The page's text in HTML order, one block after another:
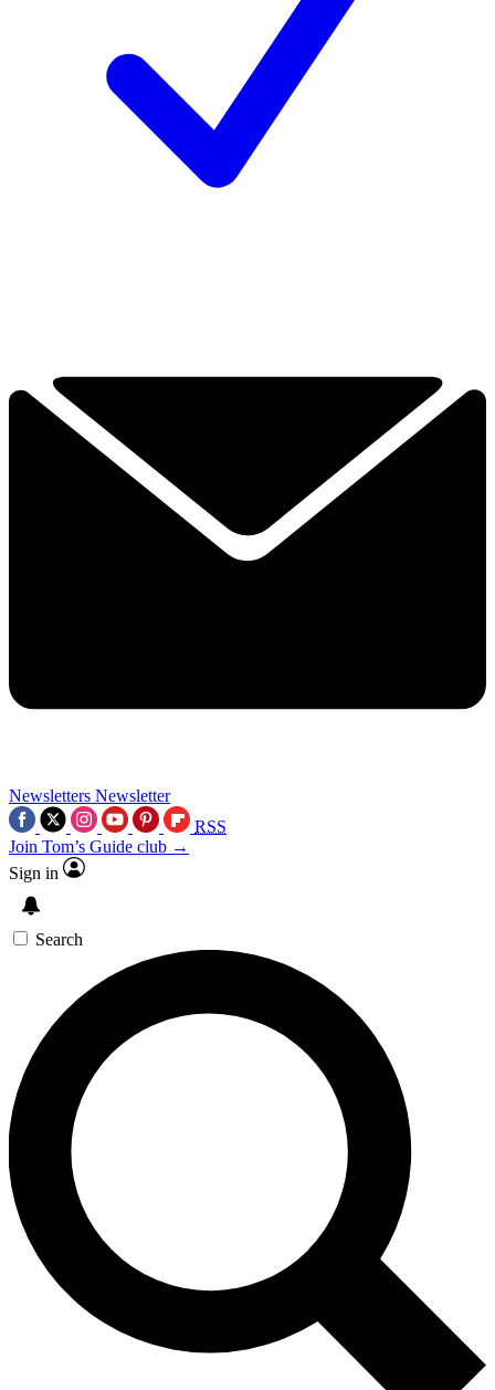
Newsletters Newsletter
RSS
Join Tom’s Guide club →
Sign in
Search